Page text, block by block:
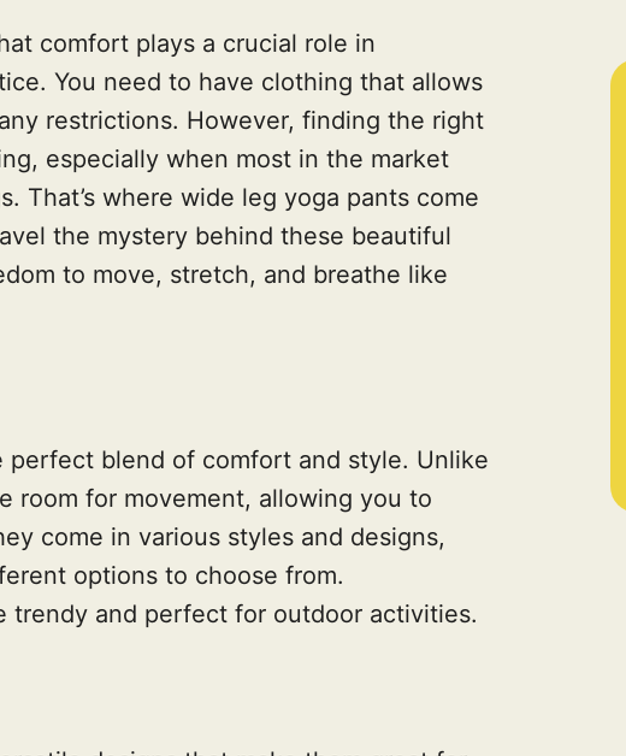
comfort plays a crucial role in
You need to have clothing that allows
restrictions. However, finding the right
especially when most in the market
That’s where wide leg yoga pants come
the mystery behind these beautiful
to move, stretch, and breathe like
perfect blend of comfort and style. Unlike
room for movement, allowing you to
come in various styles and designs,
options to choose from.
trendy and perfect for outdoor activities.